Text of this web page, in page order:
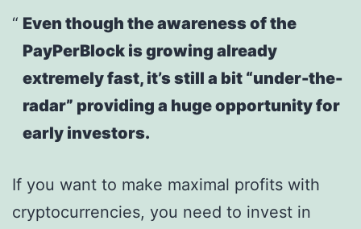
Even though the awareness of the
PayPerBlock is growing already
extremely fast, it’s still a bit “under-the-
radar” providing a huge opportunity for
early investors.
If you want to make maximal profits with
cryptocurrencies, you need to invest in